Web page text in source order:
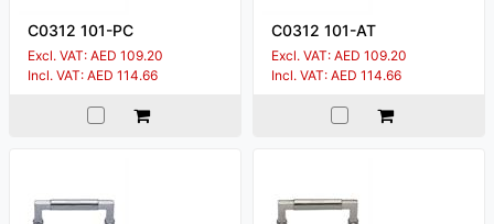
C0312 101-PC
Excl. VAT: AED 109.20
Incl. VAT: AED 114.66
C0312 101-AT
Excl. VAT: AED 109.20
Incl. VAT: AED 114.66